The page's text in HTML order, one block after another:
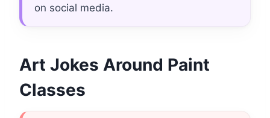
on social media.
Art Jokes Around Paint
Classes